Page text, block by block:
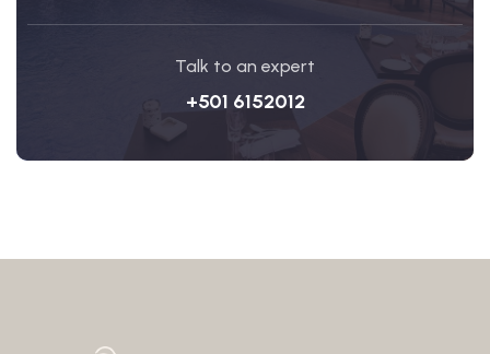
Talk to an expert
+501 6152012